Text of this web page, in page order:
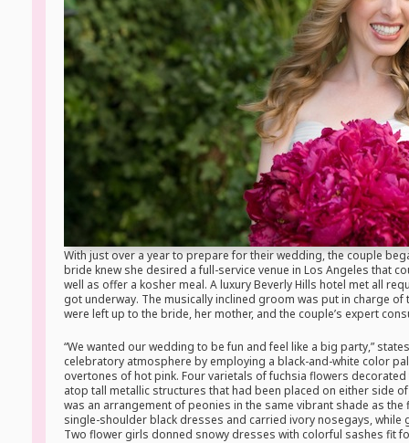
With just over a year to prepare for their wedding, the couple
bride knew she desired a full-service venue in Los Angeles that
well as offer a kosher meal. A luxury Beverly Hills hotel met all
got underway. The musically inclined groom was put in charge
were left up to the bride, her mother, and the couple’s expert
“We wanted our wedding to be fun and feel like a big party,”
celebratory atmosphere by employing a black-and-white color
overtones of hot pink. Four varietals of fuchsia flowers
atop tall metallic structures that had been placed on either side
was an arrangement of peonies in the same vibrant shade as
single-shoulder black dresses and carried ivory nosegays,
Two flower girls donned snowy dresses with colorful sashes fit